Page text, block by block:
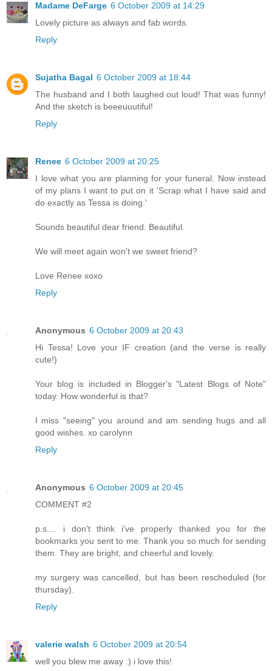
Madame DeFarge 6 October 2009 at 14:29
Lovely picture as always and fab words.
Reply
Sujatha Bagal 6 October 2009 at 18:44
The husband and I both laughed out loud! That was funny!
And the sketch is beeeuuutiful!
Reply
Renee 6 October 2009 at 20:25
I love what you are planning for your funeral. Now instead
of my plans I want to put on it 'Scrap what I have said and
do exactly as Tessa is doing.'
Sounds beautiful dear friend. Beautiful.
We will meet again won't we sweet friend?
Love Renee xoxo
Reply
Anonymous 6 October 2009 at 20:43
Hi Tessa! Love your IF creation (and the verse is really
cute!)
Your blog is included in Blogger's "Latest Blogs of Note"
today. How wonderful is that?
I miss "seeing" you around and am sending hugs and all
good wishes. xo carolynn
Reply
Anonymous 6 October 2009 at 20:45
COMMENT #2
p.s.... i don't think i've properly thanked you for the
bookmarks you sent to me. Thank you so much for sending
them. They are bright, and cheerful and lovely.
my surgery was cancelled, but has been rescheduled (for
thursday).
Reply
valerie walsh 6 October 2009 at 20:54
well you blew me away :) i love this!